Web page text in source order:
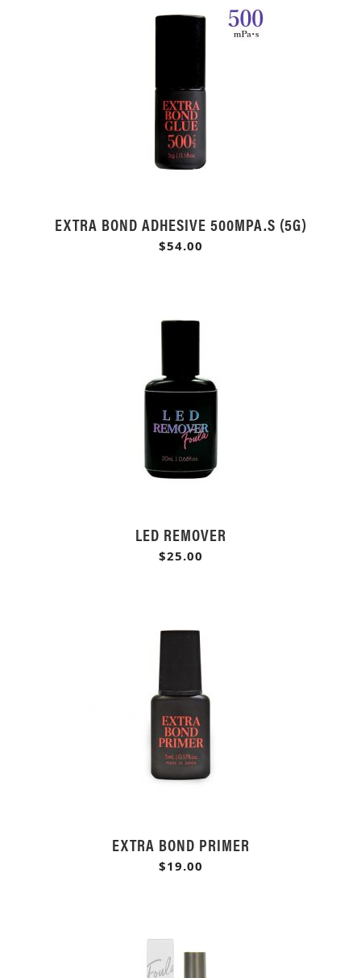
EXTRA BOND ADHESIVE 500MPA.S (5G)
$54.00
LED REMOVER
$25.00
EXTRA BOND PRIMER
$19.00